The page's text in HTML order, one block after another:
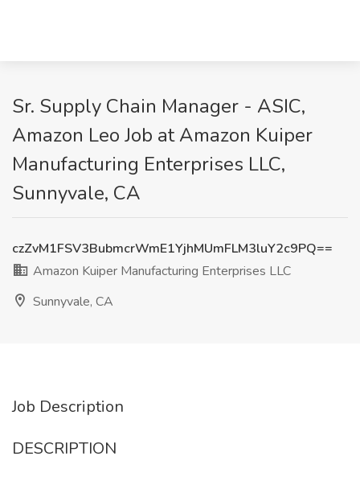
Sr. Supply Chain Manager - ASIC,
Amazon Leo Job at Amazon Kuiper
Manufacturing Enterprises LLC,
Sunnyvale, CA
czZvM1FSV3BubmcrWmE1YjhMUmFLM3luY2c9PQ==
Amazon Kuiper Manufacturing Enterprises LLC
Sunnyvale, CA
Job Description
DESCRIPTION